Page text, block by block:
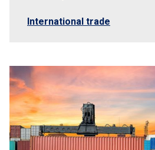
International trade